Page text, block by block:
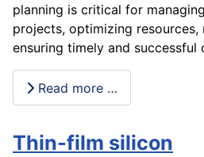
planning is critical for
projects, optimizing resources,
ensuring timely and successful
Read more …
Thin-film silicon